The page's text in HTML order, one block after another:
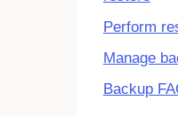
Perform
Manage
Backup